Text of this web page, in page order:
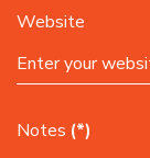
Website
Notes (*)